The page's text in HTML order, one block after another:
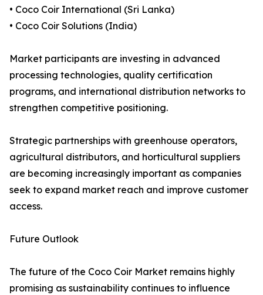
• Coco Coir International (Sri Lanka)
• Coco Coir Solutions (India)
Market participants are investing in advanced
processing technologies, quality certification
programs, and international distribution networks to
strengthen competitive positioning.
Strategic partnerships with greenhouse operators,
agricultural distributors, and horticultural suppliers
are becoming increasingly important as companies
seek to expand market reach and improve customer
access.
Future Outlook
The future of the Coco Coir Market remains highly
promising as sustainability continues to influence